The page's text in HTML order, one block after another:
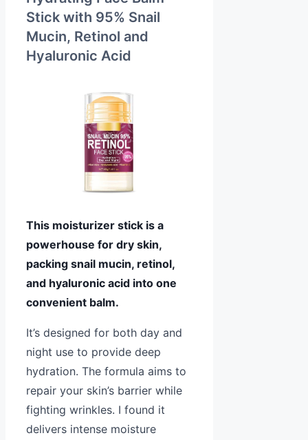
Stick with 95% Snail
Mucin, Retinol and
Hyaluronic Acid
This moisturizer stick is a
powerhouse for dry skin,
packing snail mucin, retinol,
and hyaluronic acid into one
convenient balm.
It’s designed for both day and
night use to provide deep
hydration. The formula aims to
repair your skin’s barrier while
fighting wrinkles. I found it
delivers intense moisture